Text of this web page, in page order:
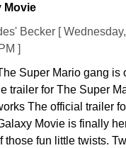
Movie
Becker [
]
Super Mario gang is
trailer for The Super
The official trailer
Movie is finally
those fun little twists.